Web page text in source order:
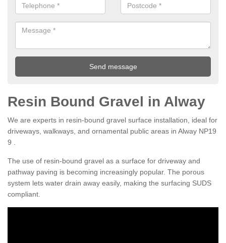
Resin Bound Gravel in Alway
We are experts in resin-bound gravel surface installation, ideal for
driveways, walkways, and ornamental public areas in Alway NP19
9 .
The use of resin-bound gravel as a surface for driveway and
pathway paving is becoming increasingly popular. The porous
system lets water drain away easily, making the surfacing SUDS
compliant.